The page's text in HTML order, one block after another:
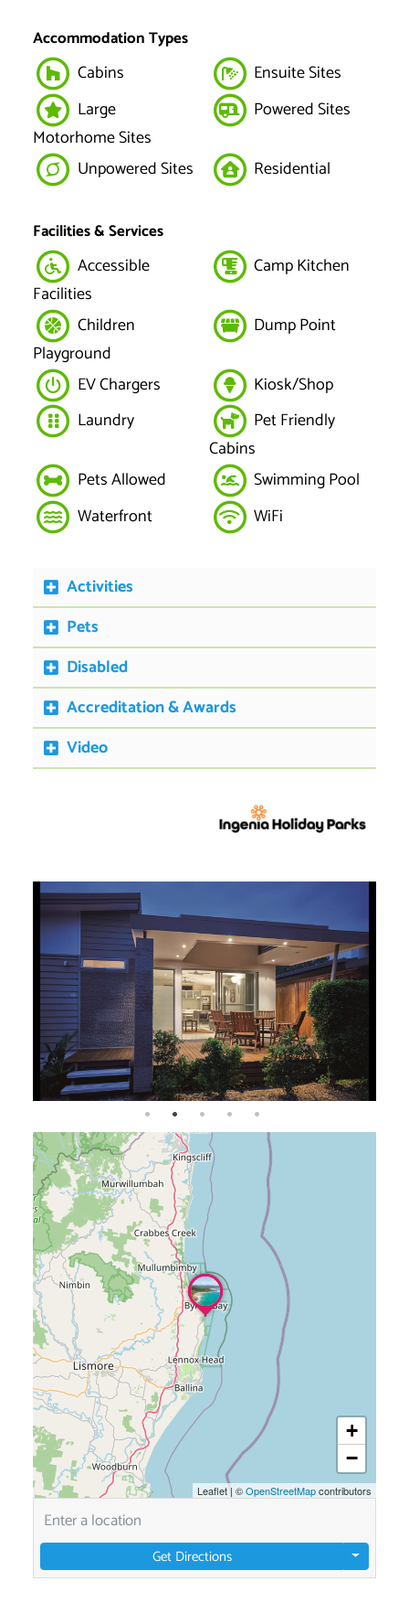
Accommodation Types
Cabins
Ensuite Sites
Large
Motorhome Sites
Powered Sites
Unpowered Sites Residential
Facilities & Services
Accessible
Facilities
Camp Kitchen
Children
Playground
Dump Point
EV Chargers
Kiosk/Shop
Laundry
Pet Friendly
Cabins
Pets Allowed
Swimming Pool
Waterfront
WiFi
Activities
Pets
Disabled
Accreditation & Awards
Video
+
−
Leaflet | ©OpenStreetMapcontributors
Get Directions